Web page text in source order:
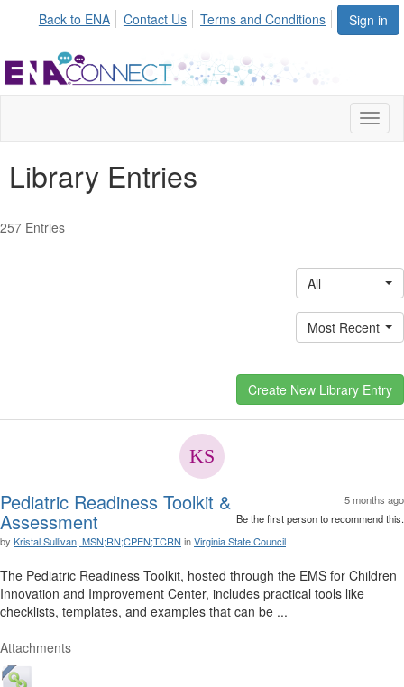
Sign in
Back to ENA Contact Us Terms and Conditions
Library Entries
257 Entries
All
Most Recent
5 months ago
Be the first person to recommend this.
Pediatric Readiness Toolkit &
Assessment
by Kristal Sullivan, MSN;RN;CPEN;TCRN inVirginia State Council
The Pediatric Readiness Toolkit, hosted through the EMS for Children
Innovation and Improvement Center, includes practical tools like
checklists, templates, and examples that can be ...
Attachments